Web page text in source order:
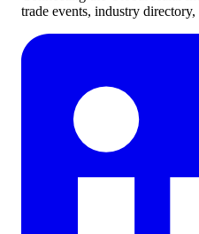
trade events, industry